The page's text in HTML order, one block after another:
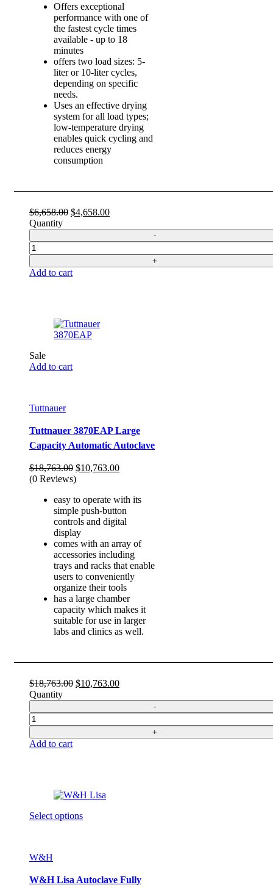
$6,658.00.$4,658.00.
Offers exceptional
performance with one of
the fastest cycle times
available - up to 18
minutes
offers two load sizes: 5-
liter or 10-liter cycles,
depending on specific
needs.
Uses an effective drying
system for all load types;
low-temperature drying
enables quick cycling and
reduces energy
consumption
$6,658.00 Original
$6,658.00.
$4,658.00Current
$4,658.00.
Quantity
Quantity
Add to cart
Sale
Add to cart
Tuttnauer
Tuttnauer 3870EAP Large
Capacity Automatic Autoclave
$18,763.00 Original
price
$18,763.00.
$10,763.00Current
$10,763.00.
(0 Reviews)
easy to operate with its
simple push-button
controls and digital
display
comes with an array of
accessories including
trays and racks that enable
users to conveniently
organize their tools
has a large chamber
capacity which makes it
suitable for use in larger
labs and clinics as well.
$18,763.00 Original
$18,763.00.
$10,763.00Current
$10,763.00.
Quantity
Quantity
Add to cart
Select options
W&H
W&H Lisa Autoclave Fully